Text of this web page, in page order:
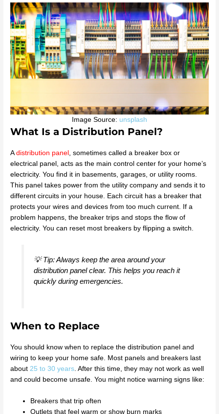
Image Source: unsplash
What Is a Distribution Panel?
Adistribution panel , sometimes called a breaker box or
electrical panel, acts as the main control center for your home’s
electricity. You find it in basements, garages, or utility rooms.
This panel takes power from the utility company and sends it to
different circuits in your house. Each circuit has a breaker that
protects your wires and devices from too much current. If a
problem happens, the breaker trips and stops the flow of
electricity. You can reset most breakers by flipping a switch.
💡 Tip: Always keep the area around your
distribution panel clear. This helps you reach it
quickly during emergencies.
When to Replace
You should know when to replace the distribution panel and
wiring to keep your home safe. Most panels and breakers last
about 25 to 30 years . After this time, they may not work as well
and could become unsafe. You might notice warning signs like:
Breakers that trip often
Outlets that feel warm or show burn marks